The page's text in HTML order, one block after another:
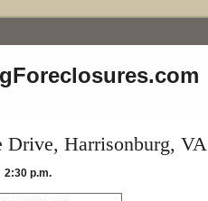
Drive, Harrisonburg, VA
2:30 p.m.